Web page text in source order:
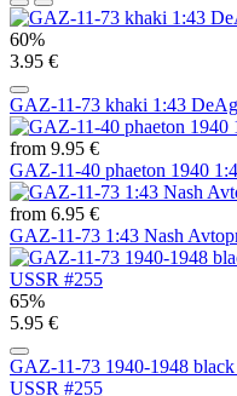
60%
3.95 €
GAZ-11-73 khaki 1:43
from 9.95 €
GAZ-11-40 phaeton 1940
from 6.95 €
GAZ-11-73 1:43 Nash
65%
5.95 €
GAZ-11-73 1940-1948
USSR #255